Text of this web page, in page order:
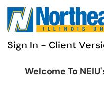
Sign In - Client
Welcome To